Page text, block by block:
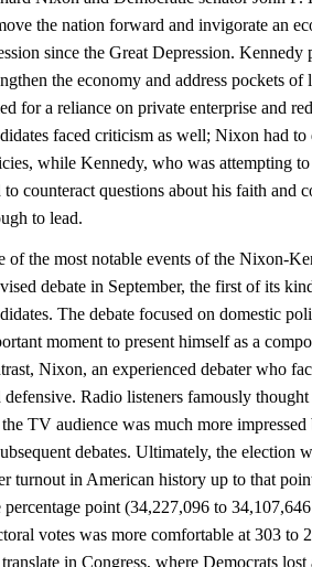
the nation forward and invigorate an
since the Great Depression.
the economy and address pockets
for a reliance on private enterprise and
faced criticism as well; Nixon had
while Kennedy, who was attempting
to counteract questions about his faith and
to lead.
of the most notable events of the Nixon-
debate in September, the first of its
The debate focused on domestic
moment to present himself as a
Nixon, an experienced debater who
defensive. Radio listeners famously
TV audience was much more
debates. Ultimately, the election
turnout in American history up to that
percentage point (34,227,096 to
votes was more comfortable at 303 to
in Congress, where Democrats